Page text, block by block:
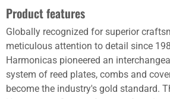
Product features
Globally recognized for superior
meticulous attention to detail since
Harmonicas pioneered an
system of reed plates, combs and
become the industry's gold standard.